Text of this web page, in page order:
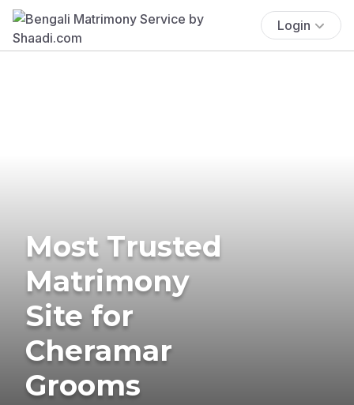
Login
Most Trusted
Matrimony
Site for
Cheramar
Grooms